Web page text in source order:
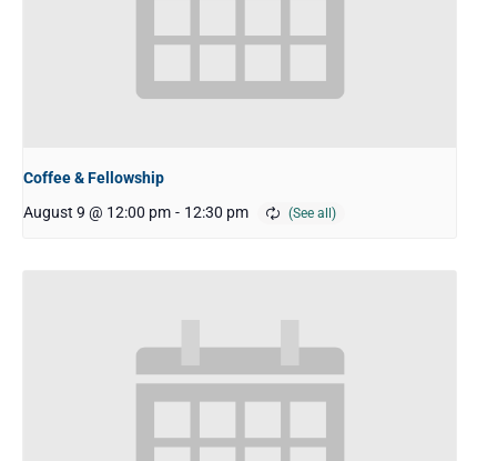
Coffee & Fellowship
August 9 @ 12:00 pm - 12:30 pm